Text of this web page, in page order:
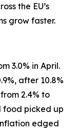
the EU’s
grow faster.
3.0% in April.
after 10.8%
2.4% to
food picked up
edged